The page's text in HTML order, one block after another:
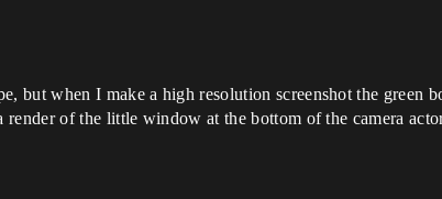
but when I make a high resolution screenshot the green
render of the little window at the bottom of the camera